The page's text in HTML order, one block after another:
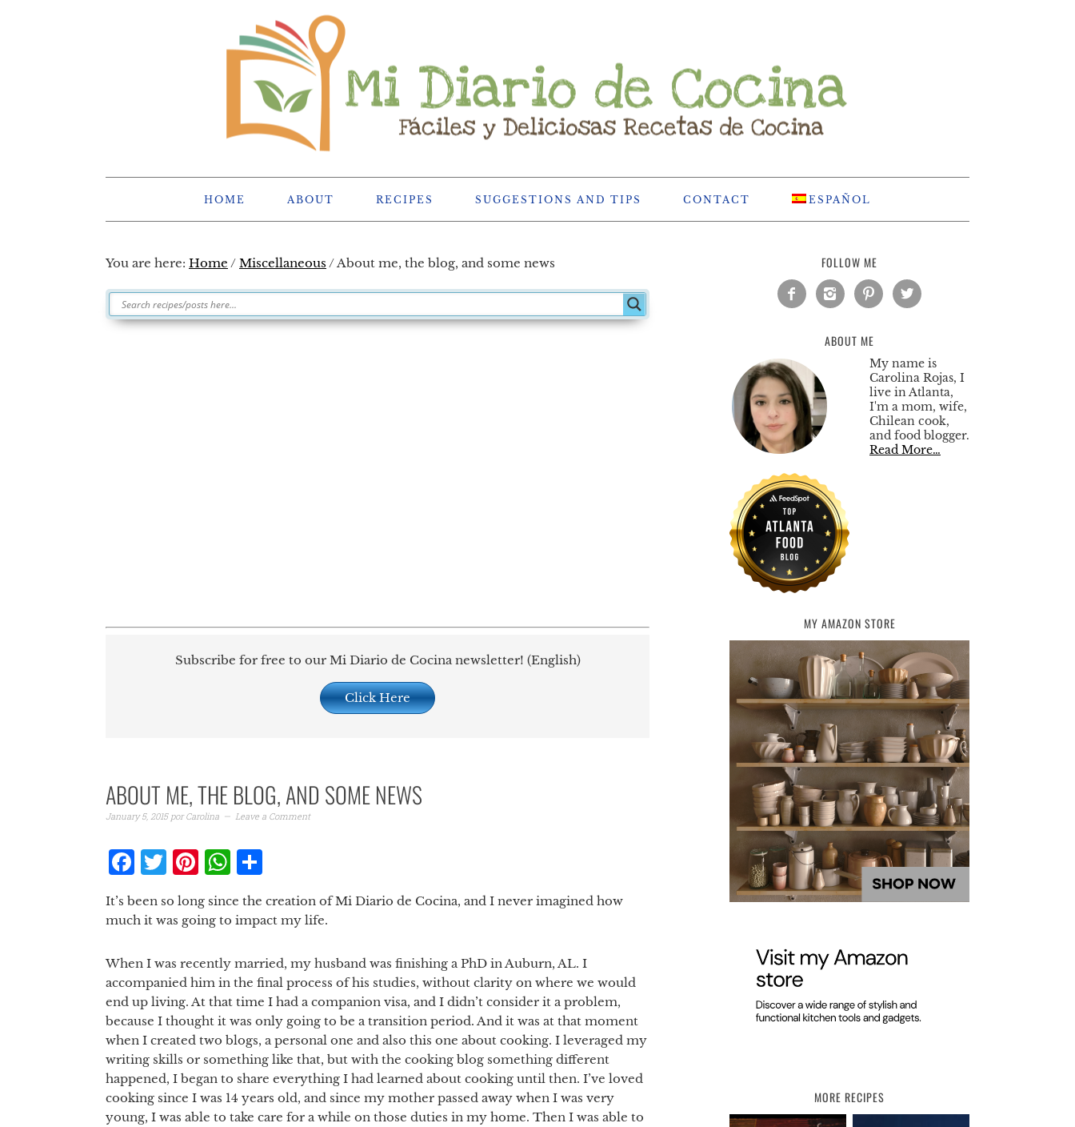
HOME ABOUT RECIPES SUGGESTIONS AND TIPS CONTACT ESPAÑOL
You are here: Home / Miscellaneous /About me, the blog, and some news
Subscribe for free to our Mi Diario de Cocina newsletter! (English)
Click Here
ABOUT ME, THE BLOG, AND SOME NEWS
January 5, 2015porCarolina Leave a Comment
Facebook
Twitter
Pinterest
WhatsApp
It’s been so long since the creation of Mi Diario de Cocina, and I never imagined how
much it was going to impact my life.
When I was recently married, my husband was finishing a PhD in Auburn, AL. I
accompanied him in the final process of his studies, without clarity on where we would
end up living. At that time I had a companion visa, and I didn’t consider it a problem,
because I thought it was only going to be a transition period. And it was at that moment
when I created two blogs, a personal one and also this one about cooking. I leveraged my
writing skills or something like that, but with the cooking blog something different
happened, I began to share everything I had learned about cooking until then. I’ve loved
cooking since I was 14 years old, and since my mother passed away when I was very
young, I was able to take care for a while on those duties in my home. Then I was able to
FOLLOW ME
   
ABOUT ME
My name is
Carolina Rojas, I
live in Atlanta,
I'm a mom, wife,
Chilean cook,
and food blogger.
Read More…
MY AMAZON STORE
MORE RECIPES